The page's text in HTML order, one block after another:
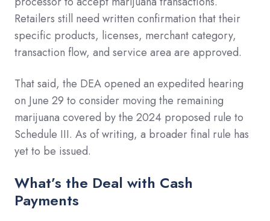
Retailers still need written confirmation that their
specific products, licenses, merchant category,
transaction flow, and service area are approved.
That said, the DEA opened an expedited hearing
on June 29 to consider moving the remaining
marijuana covered by the 2024 proposed rule to
Schedule III. As of writing, a broader final rule has
yet to be issued.
What’s the Deal with Cash
Payments